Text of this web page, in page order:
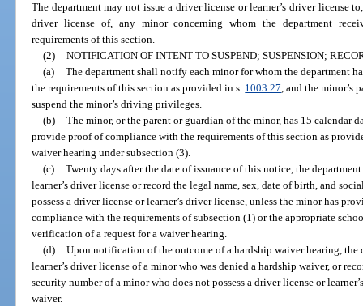
The department may not issue a driver license or learner’s driver license
driver license of, any minor concerning whom the department
requirements of this section.
(2) NOTIFICATION OF INTENT TO SUSPEND; SUSPENSION;
(a) The department shall notify each minor for whom the department
the requirements of this section as provided in s. 1003.27, and the minor’s
suspend the minor’s driving privileges.
(b) The minor, or the parent or guardian of the minor, has 15 calendar
provide proof of compliance with the requirements of this section as
waiver hearing under subsection (3).
(c) Twenty days after the date of issuance of this notice, the
learner’s driver license or record the legal name, sex, date of birth, and
possess a driver license or learner’s driver license, unless the minor has
compliance with the requirements of subsection (1) or the appropriate
verification of a request for a waiver hearing.
(d) Upon notification of the outcome of a hardship waiver hearing, the
learner’s driver license of a minor who was denied a hardship waiver, or
security number of a minor who does not possess a driver license or
waiver.